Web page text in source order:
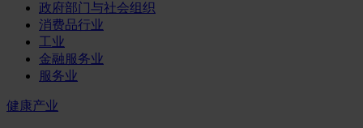
政府部门与社会组织
消费品行业
工业
金融服务业
服务业
健康产业